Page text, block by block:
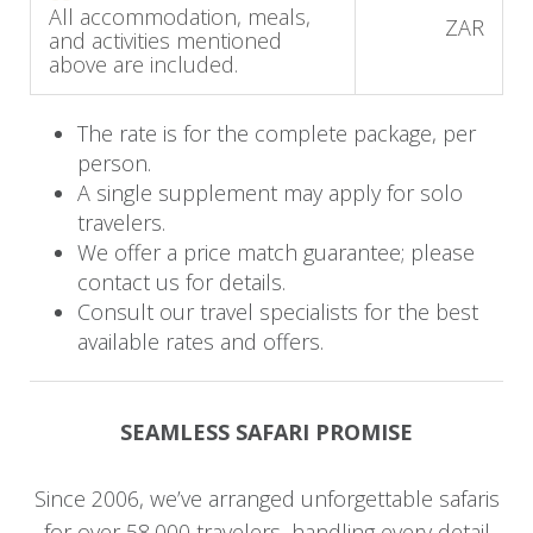
Itinerary
Day 1 - 4: Sabi Sabi Private Game
Reserve
On arrival, you will be met and transferred to
Sabi Sabi Bush Lodge. You will have some time
to enjoy your luxurious suite and the lodge
facilities before venturing out on your first
afternoon game drive in the African bush,
seeking out the 'Big 5'.
drive off-road, enhancing each guest's safari
sunset and return to the lodge to enjoy a
All accommodation, meals,
and activities mentioned
above are included.
ZAR
The rate is for the complete package, per
person.
A single supplement may apply for solo
travelers.
We offer a price match guarantee; please
contact us for details.
Consult our travel specialists for the best
available rates and offers.
SEAMLESS SAFARI PROMISE
Since 2006, we’ve arranged unforgettable safaris